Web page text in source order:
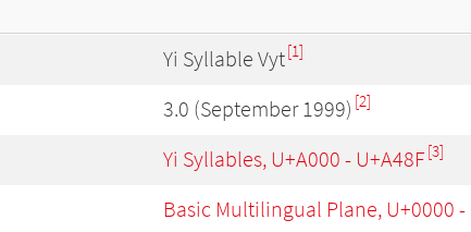
Yi Syllable Vyt[1]
3.0 (September 1999) [2]
Yi Syllables, U+A000 - U+A48F[3]
Basic Multilingual Plane, U+0000 -